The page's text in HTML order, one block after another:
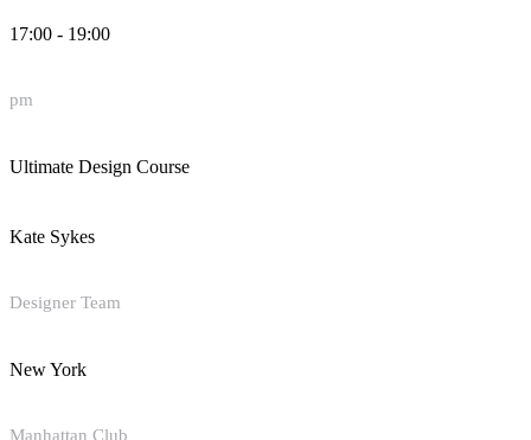
17:00 - 19:00
pm
Ultimate Design Course
Kate Sykes
Designer Team
New York
Manhattan Club